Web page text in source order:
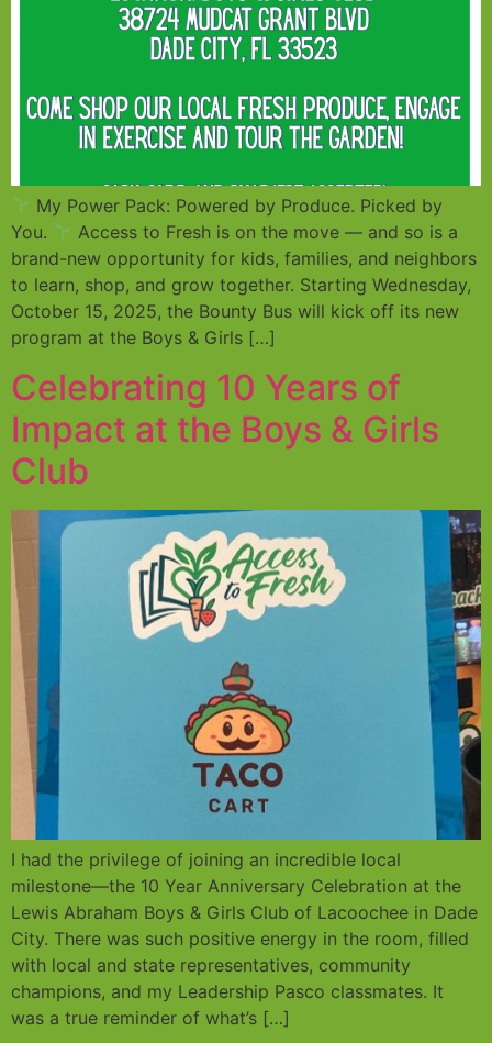
My Power Pack: Powered by Produce. Picked by
You.
Access to Fresh is on the move — and so is a
brand-new opportunity for kids, families, and neighbors
to learn, shop, and grow together. Starting Wednesday,
October 15, 2025, the Bounty Bus will kick off its new
program at the Boys & Girls […]
Celebrating 10 Years of
Impact at the Boys & Girls
Club
I had the privilege of joining an incredible local
milestone—the 10 Year Anniversary Celebration at the
Lewis Abraham Boys & Girls Club of Lacoochee in Dade
City. There was such positive energy in the room, filled
with local and state representatives, community
champions, and my Leadership Pasco classmates. It
was a true reminder of what’s […]